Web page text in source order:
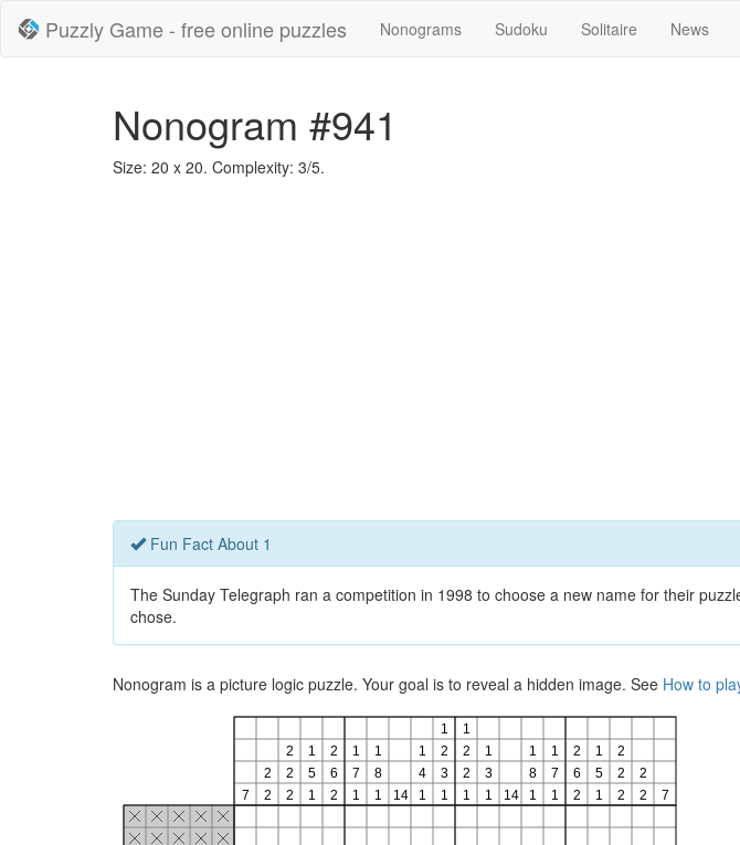
Puzzly Game - free online puzzles Nonograms Sudoku Solitaire News
Nonogram #941
Size: 20 x 20. Complexity: 3/5.
Fun Fact About 1
The Sunday Telegraph ran a competition in 1998 to choose a new name for their
chose.
Nonogram is a picture logic puzzle. Your goal is to reveal a hidden image. See How to